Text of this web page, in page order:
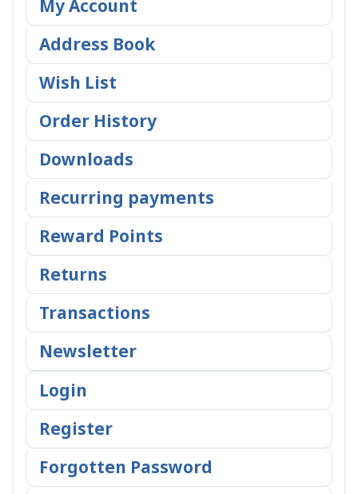
My Account
Address Book
Wish List
Order History
Downloads
Recurring payments
Reward Points
Returns
Transactions
Newsletter
Login
Register
Forgotten Password